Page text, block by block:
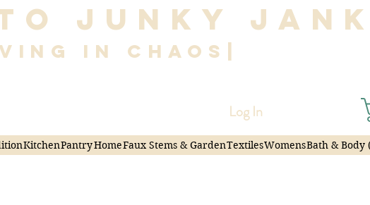
Junky
in Chaos|
Log In
KitchenPantryHomeFaux Stems & GardenTextilesWomensBath & Body